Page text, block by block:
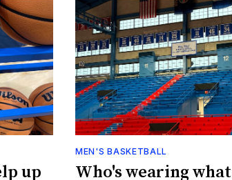
up
MEN'S BASKETBALL
Who's wearing what